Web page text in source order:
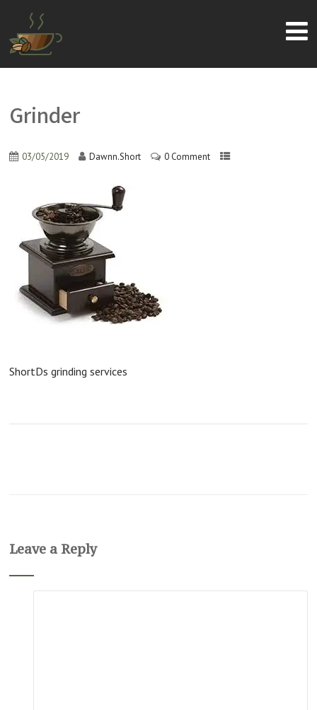
Grinder
03/05/2019 Dawnn.Short 0 Comment
ShortDs grinding services
Leave a Reply